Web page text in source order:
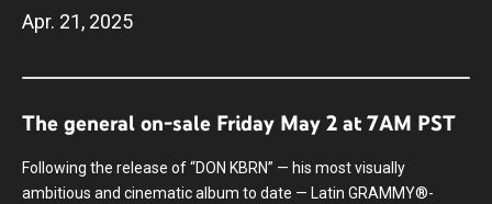
Apr. 21, 2025
The general on-sale Friday May 2 at 7AM PST
Following the release of “DON KBRN” — his most visually
ambitious and cinematic album to date — Latin GRAMMY®-